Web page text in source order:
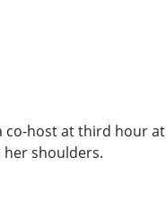
co-host at third hour at
her shoulders.